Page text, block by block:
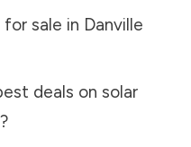
sale in Danville
deals on solar
?